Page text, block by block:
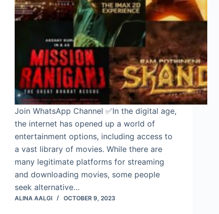
Join WhatsApp Channel ✅In the digital age,
the internet has opened up a world of
entertainment options, including access to
a vast library of movies. While there are
many legitimate platforms for streaming
and downloading movies, some people
seek alternative…
ALINA AALGI OCTOBER 9, 2023